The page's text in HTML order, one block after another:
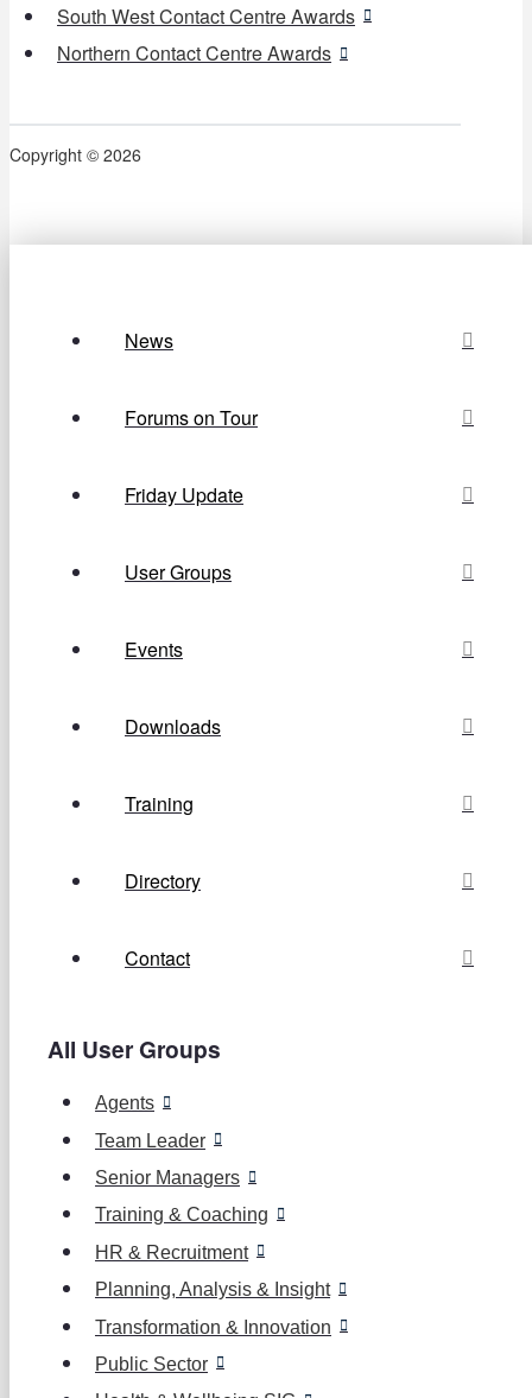
South West Contact Centre Awards
Northern Contact Centre Awards
Copyright © 2026
News
Forums on Tour
Friday Update
User Groups
Events
Downloads
Training
Directory
Contact
All User Groups
Agents
Team Leader
Senior Managers
Training & Coaching
HR & Recruitment
Planning, Analysis & Insight
Transformation & Innovation
Public Sector